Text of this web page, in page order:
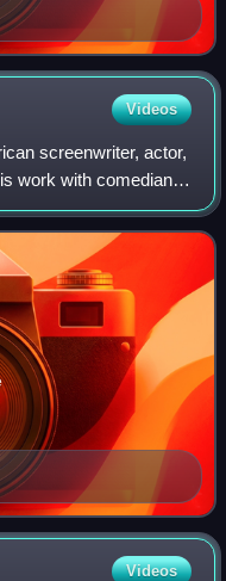
Videos
screenwriter, actor,
work with comedians
born in Kenosha,
Videos